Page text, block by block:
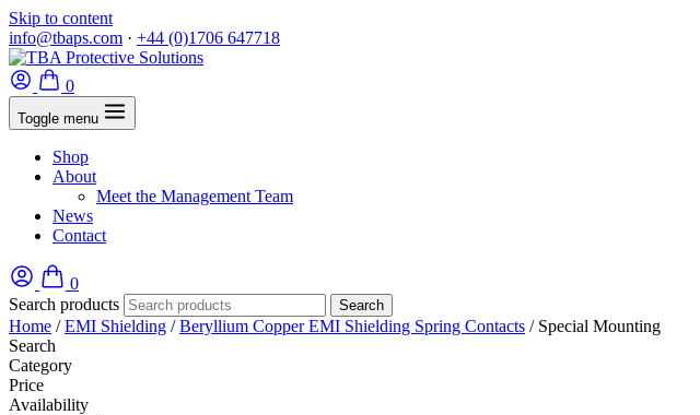
Skip to content
info@tbaps.com · +44 (0)1706 647718
0
Toggle menu
Shop
About
Meet the Management Team
News
Contact
0
Search products
Search
Home /EMI Shielding /Beryllium Copper EMI Shielding Spring Contacts / Special Mounting
Search
Category
Price
Availability